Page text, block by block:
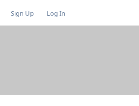
Sign Up Log In